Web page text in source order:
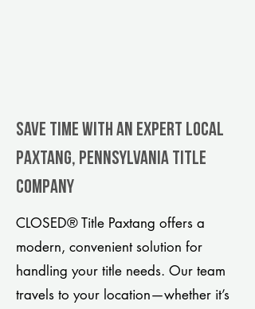
Save Time With An Expert Local
Paxtang, Pennsylvania title
company
CLOSED® Title Paxtang offers a
modern, convenient solution for
handling your title needs. Our team
travels to your location—whether it’s